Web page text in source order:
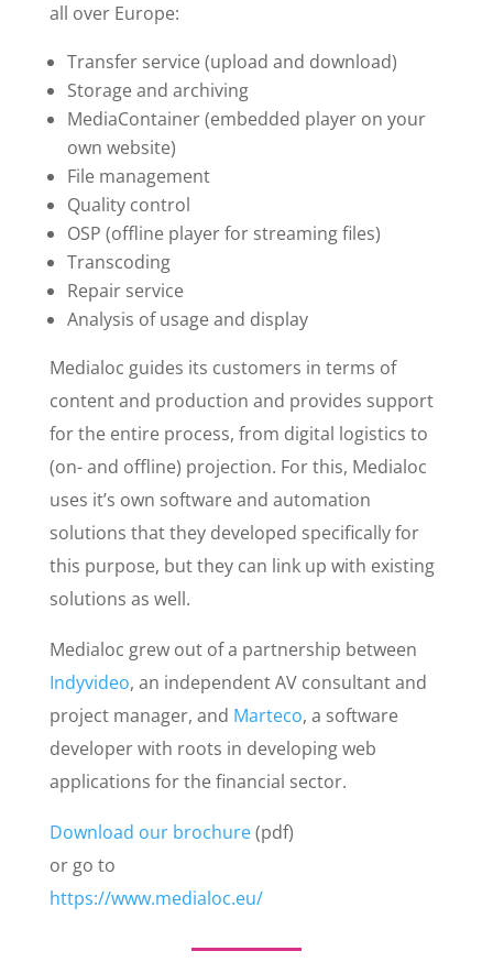
all over Europe:
Transfer service (upload and download)
Storage and archiving
MediaContainer (embedded player on your
own website)
File management
Quality control
OSP (offline player for streaming files)
Transcoding
Repair service
Analysis of usage and display
Medialoc guides its customers in terms of
content and production and provides support
for the entire process, from digital logistics to
(on- and offline) projection. For this, Medialoc
uses it’s own software and automation
solutions that they developed specifically for
this purpose, but they can link up with existing
solutions as well.
Medialoc grew out of a partnership between
Indyvideo, an independent AV consultant and
project manager, and Marteco, a software
developer with roots in developing web
applications for the financial sector.
Download our brochure(pdf)
or go to
https://www.medialoc.eu/